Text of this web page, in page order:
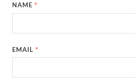
NAME*
EMAIL*